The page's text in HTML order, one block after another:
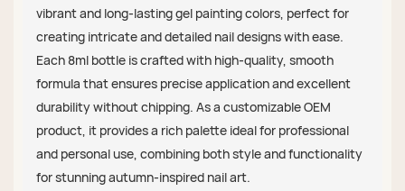
vibrant and long-lasting gel painting colors, perfect for
creating intricate and detailed nail designs with ease.
Each 8ml bottle is crafted with high-quality, smooth
formula that ensures precise application and excellent
durability without chipping. As a customizable OEM
product, it provides a rich palette ideal for professional
and personal use, combining both style and functionality
for stunning autumn-inspired nail art.